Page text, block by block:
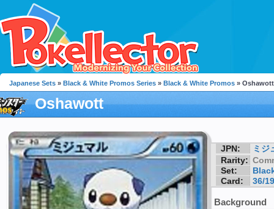
Japanese Sets » Black & White Promos Series » Black & White Promos » Oshawott
Oshawott
JPN:
ミジ
Rarity:
Set:
Card:
36/
Background